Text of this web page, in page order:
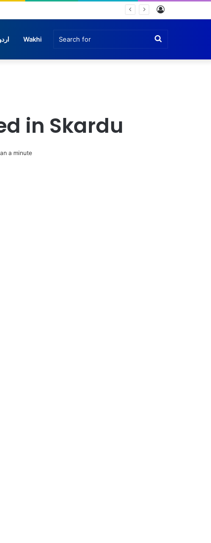
Wakhi
in Skardu
a minute